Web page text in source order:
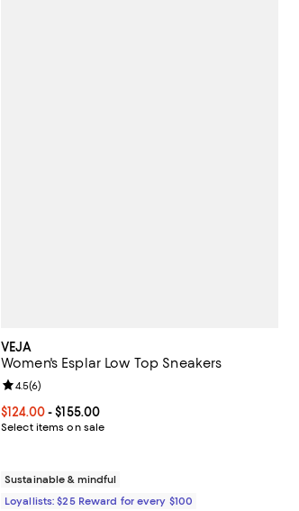
VEJA
Women's Esplar Low Top Sneakers
Current price From $124.00 to $155.00; ;
$124.00- $155.00
Select items on sale
Review rating: 4.5 out of 5; 6 reviews;
4.5(6)
Sustainable & mindful
Loyallists: $25 Reward for every $100